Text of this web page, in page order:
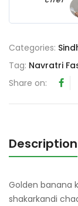
Categories:
Tag: Navratri
Share on:
Description
Golden banana
shakarkandi